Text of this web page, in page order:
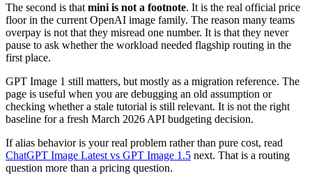
The second is that mini is not a footnote. It is the real official price
floor in the current OpenAI image family. The reason many teams
overpay is not that they misread one number. It is that they never
pause to ask whether the workload needed flagship routing in the
first place.
GPT Image 1 still matters, but mostly as a migration reference. The
page is useful when you are debugging an old assumption or
checking whether a stale tutorial is still relevant. It is not the right
baseline for a fresh March 2026 API budgeting decision.
If alias behavior is your real problem rather than pure cost, read
ChatGPT Image Latest vs GPT Image 1.5 next. That is a routing
question more than a pricing question.